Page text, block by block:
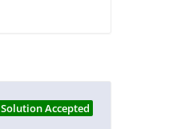
Solution Accepted